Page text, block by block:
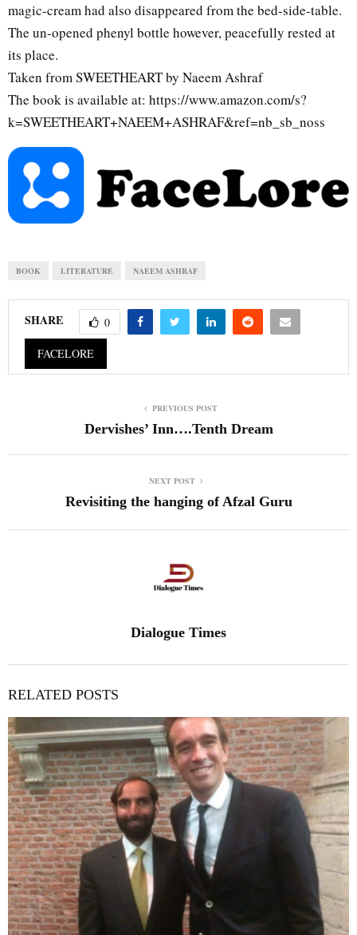
magic-cream had also disappeared from the bed-side-table.
The un-opened phenyl bottle however, peacefully rested at
its place.
Taken from SWEETHEART by Naeem Ashraf
The book is available at: https://www.amazon.com/s?
k=SWEETHEART+NAEEM+ASHRAF&ref=nb_sb_noss
BOOK LITERATURE NAEEM ASHRAF
SHARE 0
FACELORE
PREVIOUS POST
Dervishes’ Inn….Tenth Dream
NEXT POST
Revisiting the hanging of Afzal Guru
Dialogue Times
RELATED POSTS